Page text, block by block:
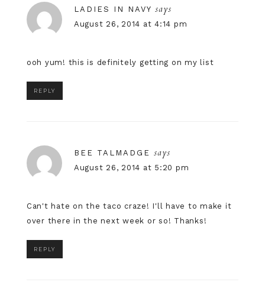
LADIES IN NAVY says
August 26, 2014 at 4:14 pm
ooh yum! this is definitely getting on my list
REPLY
BEE TALMADGE says
August 26, 2014 at 5:20 pm
Can't hate on the taco craze! I'll have to make it
over there in the next week or so! Thanks!
REPLY